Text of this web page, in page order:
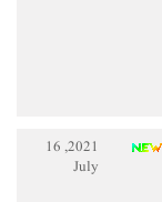
2021, 16
July